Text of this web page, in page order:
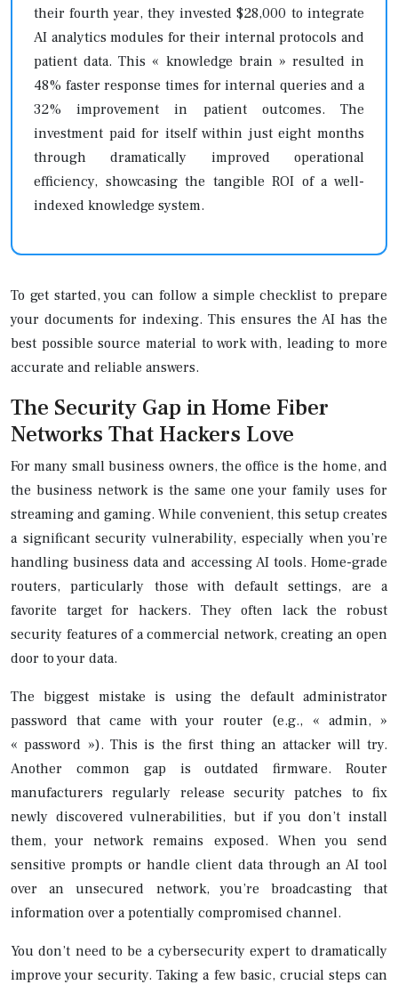
their fourth year, they invested $28,000 to integrate
AI analytics modules for their internal protocols and
patient data. This « knowledge brain » resulted in
48% faster response times for internal queries and a
32% improvement in patient outcomes. The
investment paid for itself within just eight months
through dramatically improved operational
efficiency, showcasing the tangible ROI of a well-
indexed knowledge system.
To get started, you can follow a simple checklist to prepare
your documents for indexing. This ensures the AI has the
best possible source material to work with, leading to more
accurate and reliable answers.
The Security Gap in Home Fiber
Networks That Hackers Love
For many small business owners, the office is the home, and
the business network is the same one your family uses for
streaming and gaming. While convenient, this setup creates
a significant security vulnerability, especially when you’re
handling business data and accessing AI tools. Home-grade
routers, particularly those with default settings, are a
favorite target for hackers. They often lack the robust
security features of a commercial network, creating an open
door to your data.
The biggest mistake is using the default administrator
password that came with your router (e.g., « admin, »
« password »). This is the first thing an attacker will try.
Another common gap is outdated firmware. Router
manufacturers regularly release security patches to fix
newly discovered vulnerabilities, but if you don’t install
them, your network remains exposed. When you send
sensitive prompts or handle client data through an AI tool
over an unsecured network, you’re broadcasting that
information over a potentially compromised channel.
You don’t need to be a cybersecurity expert to dramatically
improve your security. Taking a few basic, crucial steps can